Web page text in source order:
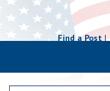
Find a Post|